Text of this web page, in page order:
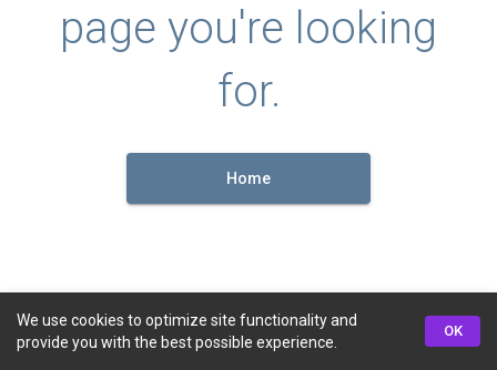
page you're looking
for.
Home
We use cookies to optimize site functionality and
provide you with the best possible experience.
OK